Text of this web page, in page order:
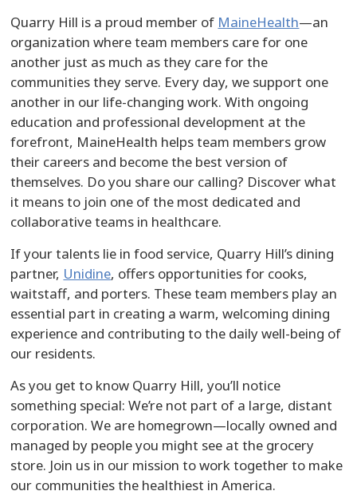
Quarry Hill is a proud member of MaineHealth—an
organization where team members care for one
another just as much as they care for the
communities they serve. Every day, we support one
another in our life-changing work. With ongoing
education and professional development at the
forefront, MaineHealth helps team members grow
their careers and become the best version of
themselves. Do you share our calling? Discover what
it means to join one of the most dedicated and
collaborative teams in healthcare.
If your talents lie in food service, Quarry Hill’s dining
partner, Unidine, offers opportunities for cooks,
waitstaff, and porters. These team members play an
essential part in creating a warm, welcoming dining
experience and contributing to the daily well-being of
our residents.
As you get to know Quarry Hill, you’ll notice
something special: We’re not part of a large, distant
corporation. We are homegrown—locally owned and
managed by people you might see at the grocery
store. Join us in our mission to work together to make
our communities the healthiest in America.